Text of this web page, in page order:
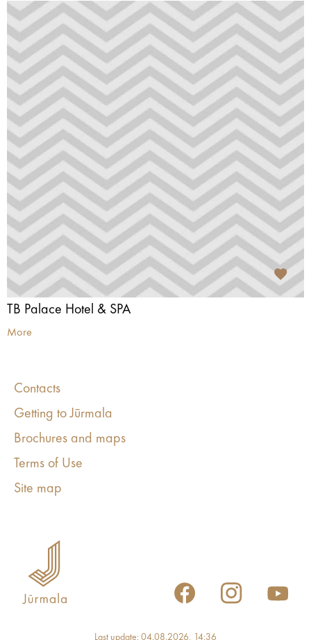
TB Palace Hotel & SPA
More
Contacts
Getting to Jūrmala
Brochures and maps
Terms of Use
Site map
Last update: 04.08.2026, 14:36